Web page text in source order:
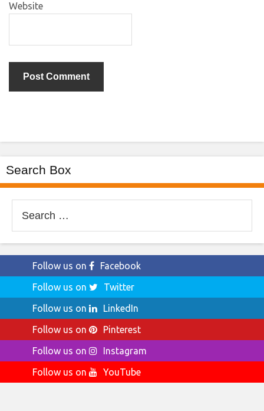
Website
Search Box
for:
Follow us on
Facebook
Follow us on
Twitter
Follow us on
LinkedIn
Follow us on
Pinterest
Follow us on
Instagram
Follow us on
YouTube